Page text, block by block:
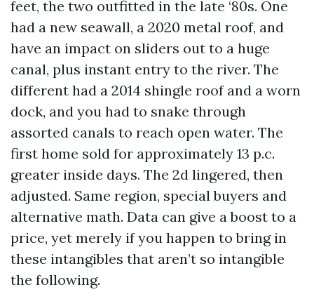
feet, the two outfitted in the late ‘80s. One
had a new seawall, a 2020 metal roof, and
have an impact on sliders out to a huge
canal, plus instant entry to the river. The
different had a 2014 shingle roof and a worn
dock, and you had to snake through
assorted canals to reach open water. The
first home sold for approximately 13 p.c.
greater inside days. The 2d lingered, then
adjusted. Same region, special buyers and
alternative math. Data can give a boost to a
price, yet merely if you happen to bring in
these intangibles that aren’t so intangible
the following.